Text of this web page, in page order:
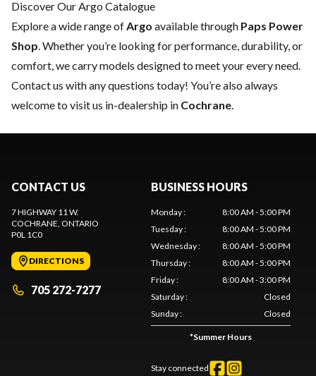
Discover Our Argo Catalogue
Explore a wide range ofArgo available through Paps Power
Shop. Whether you’re looking for performance, durability, or
comfort, we carry models designed to meet your every need.
Contact us with any questions today! You’re also always
welcome to visit us in-dealership in Cochrane.
CONTACT US
7 HIGHWAY 11 W.
COCHRANE, ONTARIO
P0L 1C0
DIRECTIONS
705 272-7277
BUSINESS HOURS
Monday:
8:00 AM - 5:00 PM
Tuesday:
8:00 AM - 5:00 PM
Wednesday:
8:00 AM - 5:00 PM
Thursday:
8:00 AM - 5:00 PM
Friday:
8:00 AM - 3:00 PM
Saturday:
Closed
Sunday: Closed
*Summer Hours
Stay connected